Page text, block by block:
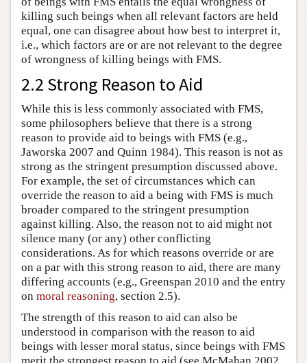
killing such beings when all relevant factors are held
equal, one can disagree about how best to interpret it,
i.e., which factors are or are not relevant to the degree
of wrongness of killing beings with FMS.
2.2 Strong Reason to Aid
While this is less commonly associated with FMS,
some philosophers believe that there is a strong
reason to provide aid to beings with FMS (e.g.,
Jaworska 2007 and Quinn 1984). This reason is not as
strong as the stringent presumption discussed above.
For example, the set of circumstances which can
override the reason to aid a being with FMS is much
broader compared to the stringent presumption
against killing. Also, the reason not to aid might not
silence many (or any) other conflicting
considerations. As for which reasons override or are
on a par with this strong reason to aid, there are many
differing accounts (e.g., Greenspan 2010 and the entry
on moral reasoning, section 2.5).
The strength of this reason to aid can also be
understood in comparison with the reason to aid
beings with lesser moral status, since beings with FMS